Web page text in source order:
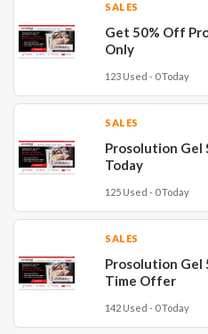
SALES
Get 50% Off
Only
123 Used - 0 Today
SALES
Prosolution Gel
Today
125 Used - 0 Today
SALES
Prosolution Gel
Time Offer
142 Used - 0 Today